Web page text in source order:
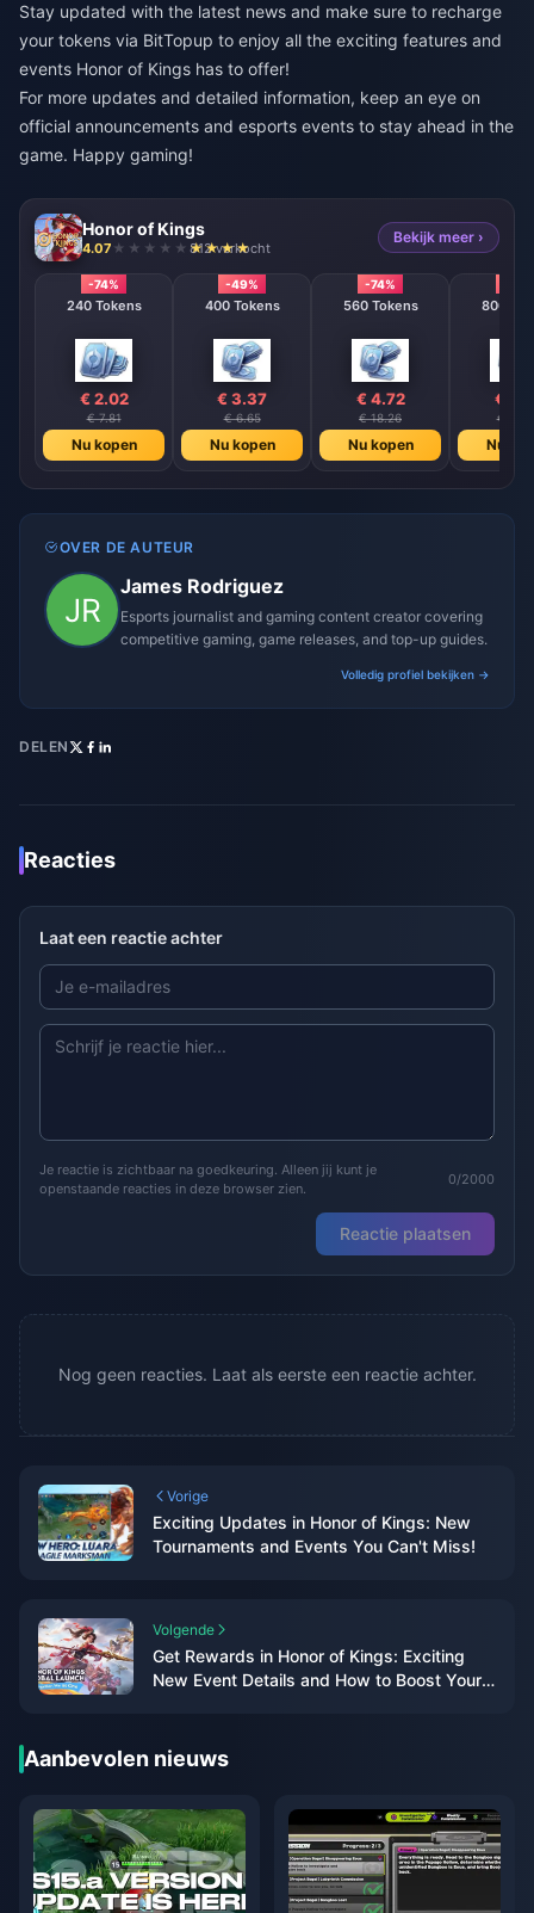
Stay updated with the latest news and make sure to recharge
your tokens via BitTopup to enjoy all the exciting features and
events Honor of Kings has to offer!
For more updates and detailed information, keep an eye on
official announcements and esports events to stay ahead in the
game. Happy gaming!
Honor of Kings
4.07 812 verkocht
Bekijk meer ›
-74%
240 Tokens
€ 2.02
€ 7.81
Nu kopen
-49%
400 Tokens
€ 3.37
€ 6.65
Nu kopen
-74%
560 Tokens
€ 4.72
€ 18.26
Nu kopen
€
€
Nu
OVER DE AUTEUR
James Rodriguez
Esports journalist and gaming content creator covering
competitive gaming, game releases, and top-up guides.
Volledig profiel bekijken →
DELEN
Reacties
Laat een reactie achter
Je reactie is zichtbaar na goedkeuring. Alleen jij kunt je
openstaande reacties in deze browser zien.
0/2000
Reactie plaatsen
Nog geen reacties. Laat als eerste een reactie achter.
Vorige
Exciting Updates in Honor of Kings: New
Tournaments and Events You Can't Miss!
Volgende
Get Rewards in Honor of Kings: Exciting
New Event Details and How to Boost Your
Aanbevolen nieuws